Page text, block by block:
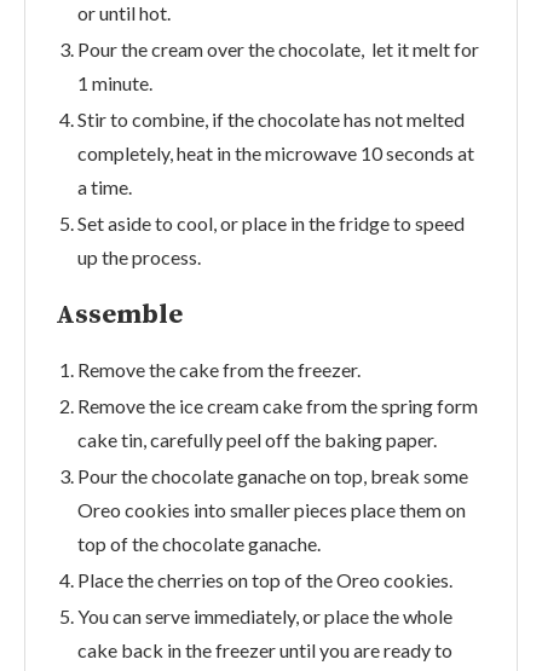
or until hot.
Pour the cream over the chocolate, let it melt for
1 minute.
Stir to combine, if the chocolate has not melted
completely, heat in the microwave 10 seconds at
a time.
Set aside to cool, or place in the fridge to speed
up the process.
Assemble
Remove the cake from the freezer.
Remove the ice cream cake from the spring form
cake tin, carefully peel off the baking paper.
Pour the chocolate ganache on top, break some
Oreo cookies into smaller pieces place them on
top of the chocolate ganache.
Place the cherries on top of the Oreo cookies.
You can serve immediately, or place the whole
cake back in the freezer until you are ready to